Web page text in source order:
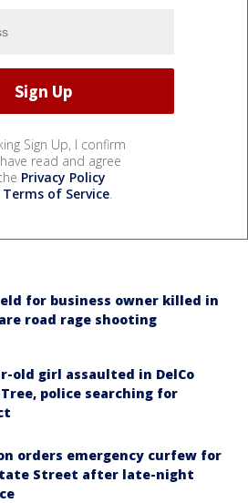
Sign Up, I confirm
read and agree
Privacy Policy
Terms of Service.
for business owner killed in
road rage shooting
old girl assaulted in DelCo
police searching for
orders emergency curfew for
Street after late-night